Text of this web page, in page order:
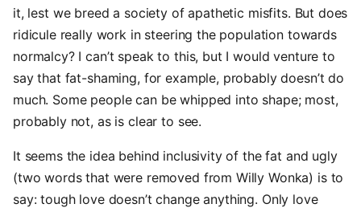
it, lest we breed a society of apathetic misfits. But does
ridicule really work in steering the population towards
normalcy? I can’t speak to this, but I would venture to
say that fat-shaming, for example, probably doesn’t do
much. Some people can be whipped into shape; most,
probably not, as is clear to see.
It seems the idea behind inclusivity of the fat and ugly
(two words that were removed from Willy Wonka) is to
say: tough love doesn’t change anything. Only love